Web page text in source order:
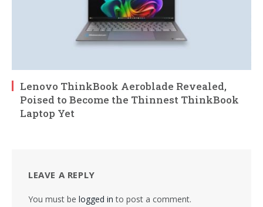
Lenovo ThinkBook Aeroblade Revealed,
Poised to Become the Thinnest ThinkBook
Laptop Yet
LEAVE A REPLY
You must be logged in to post a comment.